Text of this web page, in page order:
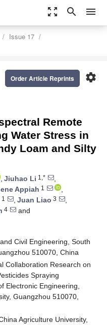
zoom_out_map search menu
Issue 17
settings
Order Article Reprints
Remote
Water Stress in
Loam and Silty
, Jiuhao Li 1,*
,
Appiah 1
,
1 , Juan Liao 3
,
4
and
Civil Engineering, South
510070, China
Collaboration Research on
Spraying
Electronic Engineering,
Guangzhou 510070,
Agriculture University,